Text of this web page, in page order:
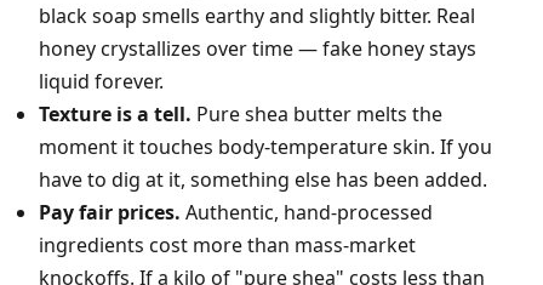
black soap smells earthy and slightly bitter. Real
honey crystallizes over time — fake honey stays
liquid forever.
Texture is a tell. Pure shea butter melts the
moment it touches body-temperature skin. If you
have to dig at it, something else has been added.
Pay fair prices. Authentic, hand-processed
ingredients cost more than mass-market
knockoffs. If a kilo of "pure shea" costs less than